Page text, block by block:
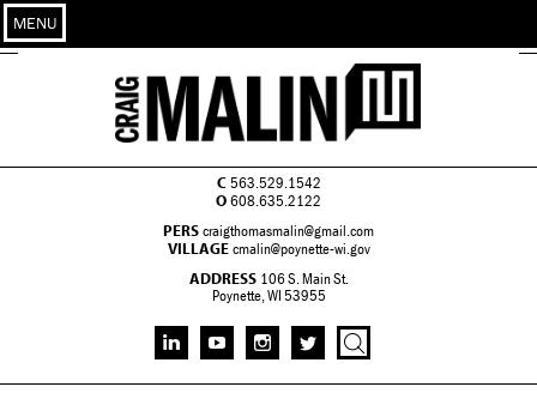
C 563.529.1542
O608.635.2122
PERScraigthomasmalin@gmail.com
VILLAGE cmalin@poynette-wi.gov
ADDRESS 106 S. Main St.
Poynette, WI 53955
MENU